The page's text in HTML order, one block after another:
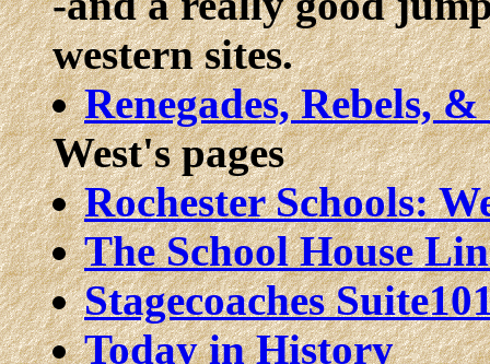
western sites.
Renegades, Rebels, &
West's pages
Rochester Schools:
The School House
Stagecoaches
Today in History